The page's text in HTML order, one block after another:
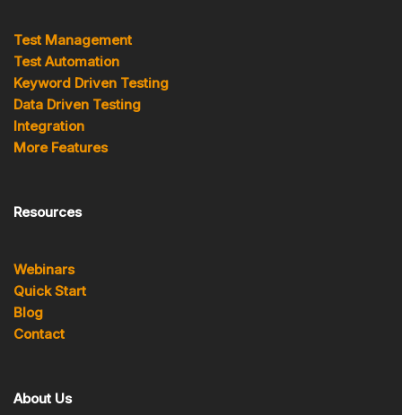
Test Management
Test Automation
Keyword Driven Testing
Data Driven Testing
Integration
More Features
Resources
Webinars
Quick Start
Blog
Contact
About Us